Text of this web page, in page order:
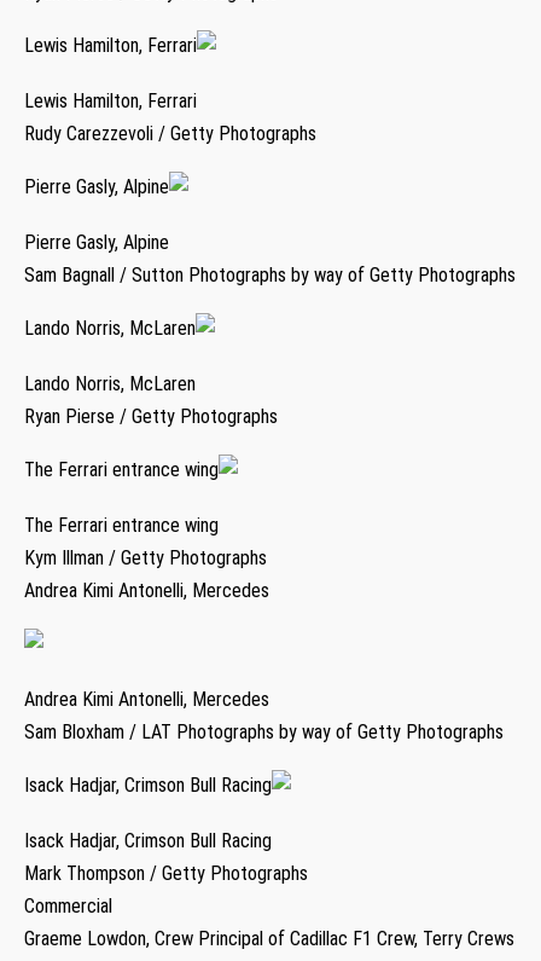
Lewis Hamilton, Ferrari
Lewis Hamilton, Ferrari
Rudy Carezzevoli / Getty Photographs
Pierre Gasly, Alpine
Pierre Gasly, Alpine
Sam Bagnall / Sutton Photographs by way of Getty Photographs
Lando Norris, McLaren
Lando Norris, McLaren
Ryan Pierse / Getty Photographs
The Ferrari entrance wing
The Ferrari entrance wing
Kym Illman / Getty Photographs
Andrea Kimi Antonelli, Mercedes
Andrea Kimi Antonelli, Mercedes
Sam Bloxham / LAT Photographs by way of Getty Photographs
Isack Hadjar, Crimson Bull Racing
Isack Hadjar, Crimson Bull Racing
Mark Thompson / Getty Photographs
Commercial
Graeme Lowdon, Crew Principal of Cadillac F1 Crew, Terry Crews